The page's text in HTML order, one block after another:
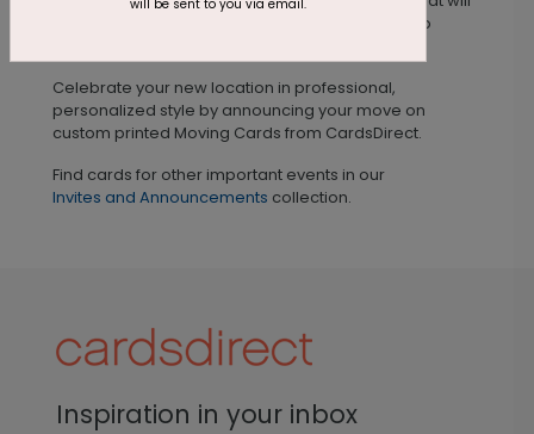
catch their attention and enable your business to
Celebrate your new location in professional,
personalized style by announcing your move on
custom printed Moving Cards from CardsDirect.
Find cards for other important events in our
Invites and Announcements collection.
Inspiration in your inbox
will be sent to you via email.